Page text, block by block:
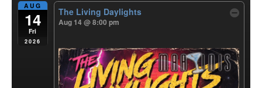
AUG
14
Fri
2026
The Living Daylights
Aug 14 @ 8:00 pm